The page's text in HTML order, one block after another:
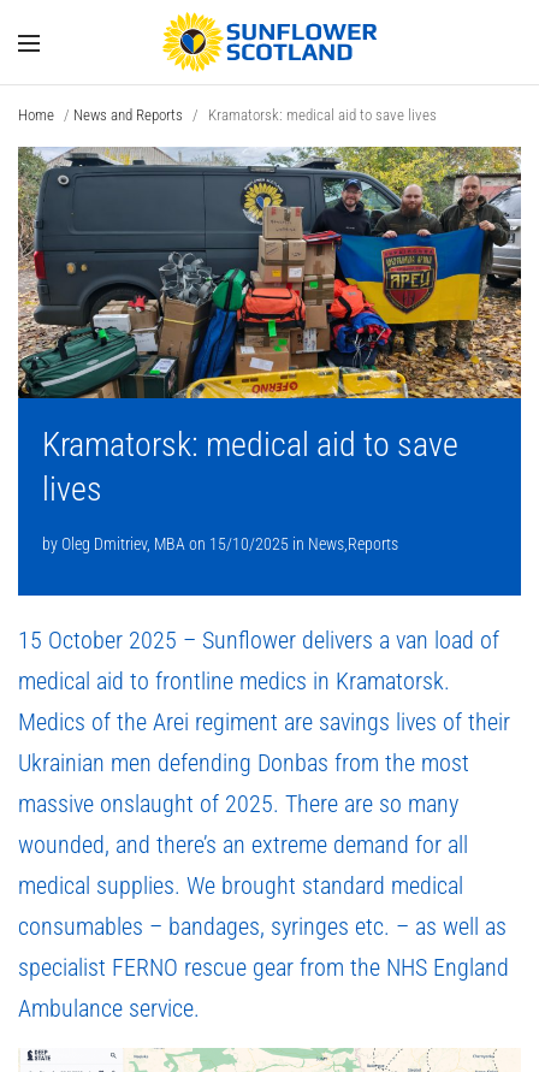
Home / News and Reports / Kramatorsk: medical aid to save lives
Kramatorsk: medical aid to save
lives
byOleg Dmitriev, MBA on 15/10/2025 in News Reports
15 October 2025 – Sunflower delivers a van load of
medical aid to frontline medics in Kramatorsk.
Medics of the Arei regiment are savings lives of their
Ukrainian men defending Donbas from the most
massive onslaught of 2025. There are so many
wounded, and there’s an extreme demand for all
medical supplies. We brought standard medical
consumables – bandages, syringes etc. – as well as
specialist FERNO rescue gear from the NHS England
Ambulance service.